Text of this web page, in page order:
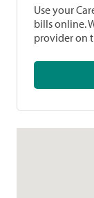
Use your
bills online.
provider on